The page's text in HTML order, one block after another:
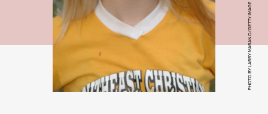
PHOTO BY LARRY MARANO/GETTY IMAGE